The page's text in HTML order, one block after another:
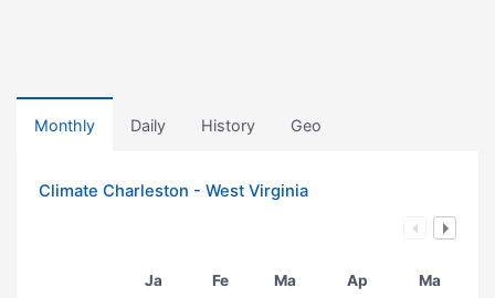
Monthly Daily History Geo
Climate Charleston - West Virginia
Ja Fe Ma Ap Ma